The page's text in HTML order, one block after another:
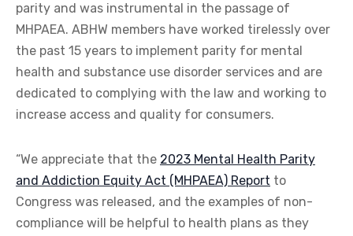
parity and was instrumental in the passage of
MHPAEA. ABHW members have worked tirelessly over
the past 15 years to implement parity for mental
health and substance use disorder services and are
dedicated to complying with the law and working to
increase access and quality for consumers.
“We appreciate that the 2023 Mental Health Parity
and Addiction Equity Act (MHPAEA) Report to
Congress was released, and the examples of non-
compliance will be helpful to health plans as they